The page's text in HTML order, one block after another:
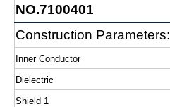
NO.7100401
Construction Parameters:
Inner Conductor
Dielectric
Shield 1